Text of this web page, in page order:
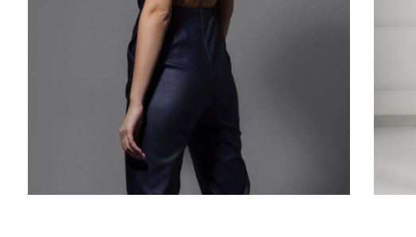
Add to Cart